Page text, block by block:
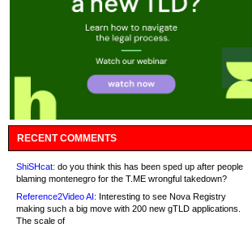
RECENT COMMENTS
ShiSHcat: do you think this has been sped up after people
blaming montenegro for the T.ME wrongful takedown?
Reference2Video AI: Interesting to see Nova Registry
making such a big move with 200 new gTLD applications.
The scale of